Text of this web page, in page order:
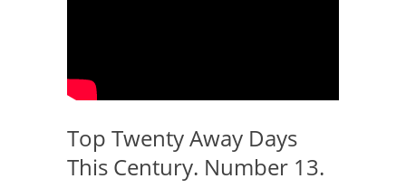
Top Twenty Away Days
This Century. Number 13.